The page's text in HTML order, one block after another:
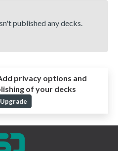
published any decks.
privacy options and
of your decks
Upgrade